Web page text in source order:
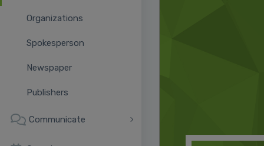
Organizations
Spokesperson
Newspaper
Publishers
Communicate